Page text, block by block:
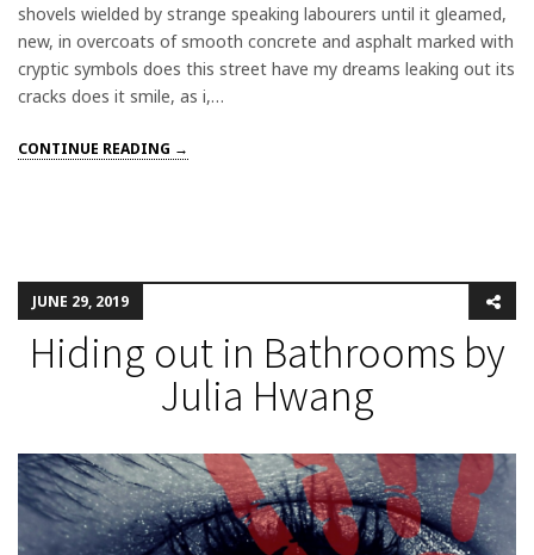
shovels wielded by strange speaking labourers until it gleamed,
new, in overcoats of smooth concrete and asphalt marked with
cryptic symbols does this street have my dreams leaking out its
cracks does it smile, as i,…
CONTINUE READING →
JUNE 29, 2019
Hiding out in Bathrooms by
Julia Hwang